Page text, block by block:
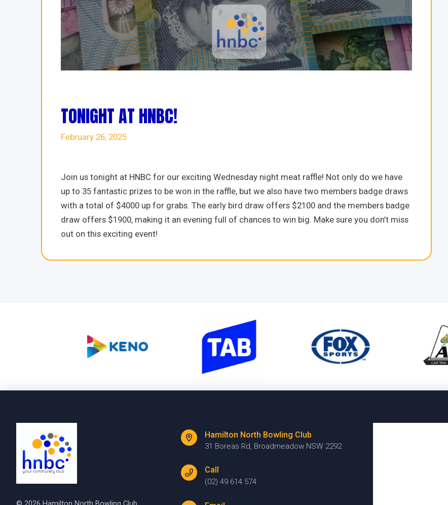
TONIGHT AT HNBC!
February 26, 2025
Join us tonight at HNBC for our exciting Wednesday night meat raffle! Not only do we have
up to 35 fantastic prizes to be won in the raffle, but we also have two members badge draws
with a total of $4000 up for grabs. The early bird draw offers $2100 and the members badge
draw offers $1900, making it an evening full of chances to win big. Make sure you don’t miss
out on this exciting event!
Hamilton North Bowling Club
31 Boreas Rd, Broadmeadow NSW 2292
Call
(02) 49 614 574